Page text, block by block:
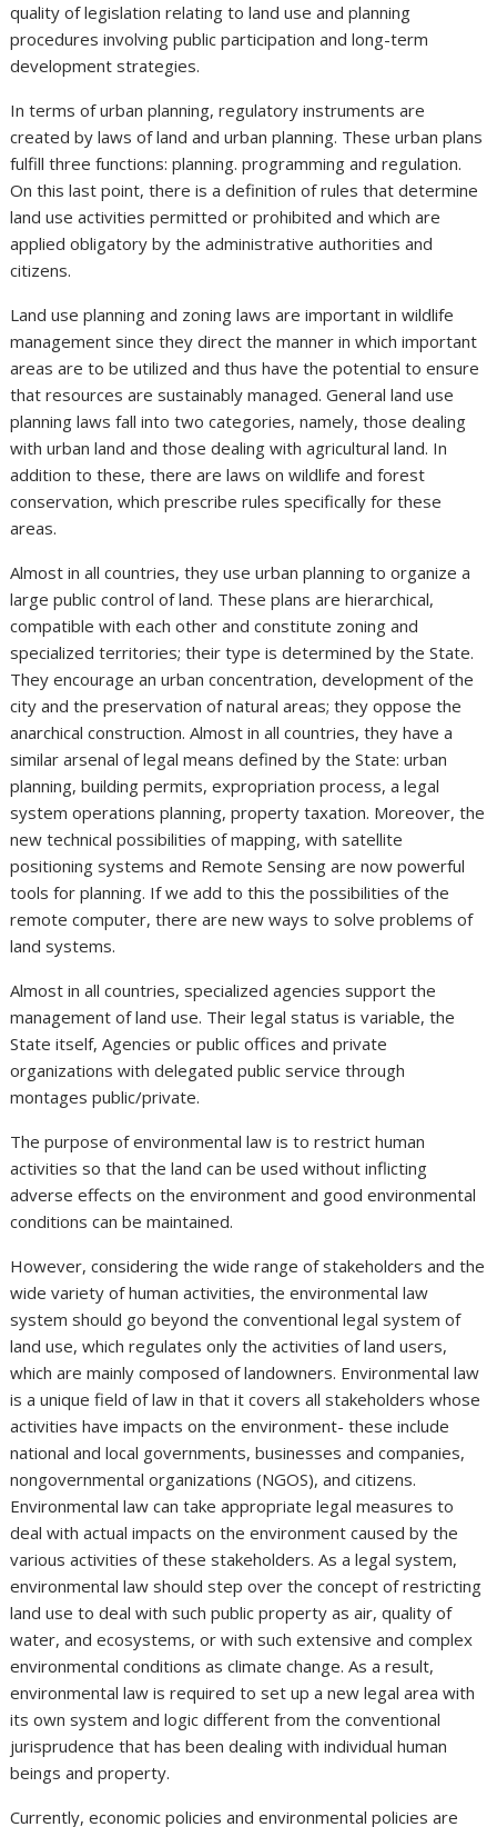
quality of legislation relating to land use and planning
procedures involving public participation and long-term
development strategies.
In terms of urban planning, regulatory instruments are
created by laws of land and urban planning. These urban plans
fulfill three functions: planning. programming and regulation.
On this last point, there is a definition of rules that determine
land use activities permitted or prohibited and which are
applied obligatory by the administrative authorities and
citizens.
Land use planning and zoning laws are important in wildlife
management since they direct the manner in which important
areas are to be utilized and thus have the potential to ensure
that resources are sustainably managed. General land use
planning laws fall into two categories, namely, those dealing
with urban land and those dealing with agricultural land. In
addition to these, there are laws on wildlife and forest
conservation, which prescribe rules specifically for these
areas.
Almost in all countries, they use urban planning to organize a
large public control of land. These plans are hierarchical,
compatible with each other and constitute zoning and
specialized territories; their type is determined by the State.
They encourage an urban concentration, development of the
city and the preservation of natural areas; they oppose the
anarchical construction. Almost in all countries, they have a
similar arsenal of legal means defined by the State: urban
planning, building permits, expropriation process, a legal
system operations planning, property taxation. Moreover, the
new technical possibilities of mapping, with satellite
positioning systems and Remote Sensing are now powerful
tools for planning. If we add to this the possibilities of the
remote computer, there are new ways to solve problems of
land systems.
Almost in all countries, specialized agencies support the
management of land use. Their legal status is variable, the
State itself, Agencies or public offices and private
organizations with delegated public service through
montages public/private.
The purpose of environmental law is to restrict human
activities so that the land can be used without inflicting
adverse effects on the environment and good environmental
conditions can be maintained.
However, considering the wide range of stakeholders and the
wide variety of human activities, the environmental law
system should go beyond the conventional legal system of
land use, which regulates only the activities of land users,
which are mainly composed of landowners. Environmental law
is a unique field of law in that it covers all stakeholders whose
activities have impacts on the environment- these include
national and local governments, businesses and companies,
nongovernmental organizations (NGOS), and citizens.
Environmental law can take appropriate legal measures to
deal with actual impacts on the environment caused by the
various activities of these stakeholders. As a legal system,
environmental law should step over the concept of restricting
land use to deal with such public property as air, quality of
water, and ecosystems, or with such extensive and complex
environmental conditions as climate change. As a result,
environmental law is required to set up a new legal area with
its own system and logic different from the conventional
jurisprudence that has been dealing with individual human
beings and property.
Currently, economic policies and environmental policies are